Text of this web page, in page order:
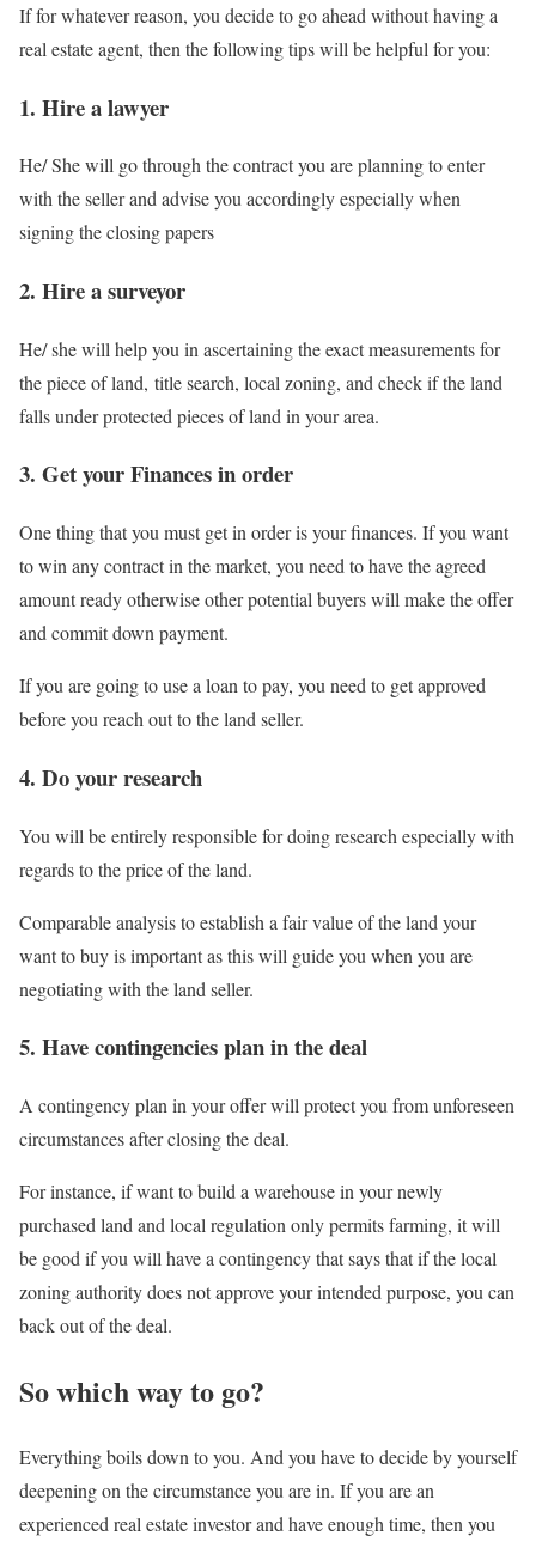
If for whatever reason, you decide to go ahead without having a
real estate agent, then the following tips will be helpful for you:
1. Hire a lawyer
He/ She will go through the contract you are planning to enter
with the seller and advise you accordingly especially when
signing the closing papers
2. Hire a surveyor
He/ she will help you in ascertaining the exact measurements for
the piece of land, title search, local zoning, and check if the land
falls under protected pieces of land in your area.
3. Get your Finances in order
One thing that you must get in order is your finances. If you want
to win any contract in the market, you need to have the agreed
amount ready otherwise other potential buyers will make the offer
and commit down payment.
If you are going to use a loan to pay, you need to get approved
before you reach out to the land seller.
4. Do your research
You will be entirely responsible for doing research especially with
regards to the price of the land.
Comparable analysis to establish a fair value of the land your
want to buy is important as this will guide you when you are
negotiating with the land seller.
5. Have contingencies plan in the deal
A contingency plan in your offer will protect you from unforeseen
circumstances after closing the deal.
For instance, if want to build a warehouse in your newly
purchased land and local regulation only permits farming, it will
be good if you will have a contingency that says that if the local
zoning authority does not approve your intended purpose, you can
back out of the deal.
So which way to go?
Everything boils down to you. And you have to decide by yourself
deepening on the circumstance you are in. If you are an
experienced real estate investor and have enough time, then you